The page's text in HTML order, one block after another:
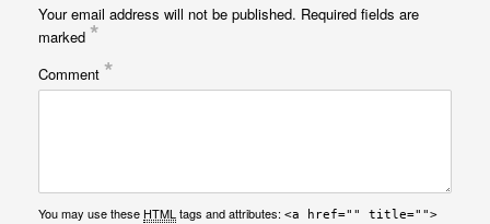
Your email address will not be published. Required fields are
marked *
Comment *
You may use these HTML tags and attributes: <a href="" title="">